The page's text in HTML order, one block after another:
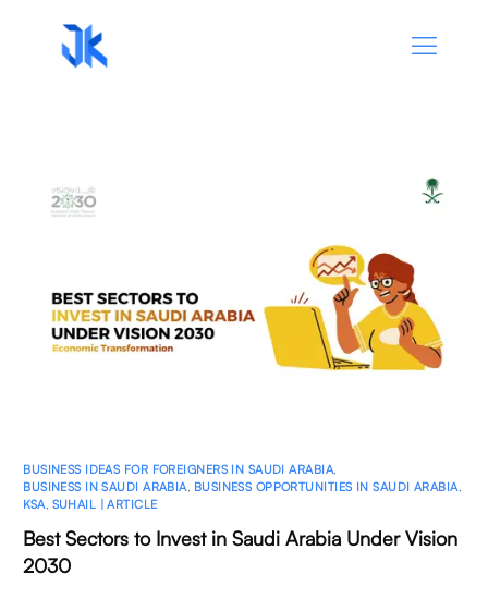
BUSINESS IDEAS FOR FOREIGNERS IN SAUDI ARABIA
BUSINESS IN SAUDI ARABIA BUSINESS OPPORTUNITIES IN SAUDI ARABIA
KSA SUHAIL | ARTICLE
Best Sectors to Invest in Saudi Arabia Under Vision
2030